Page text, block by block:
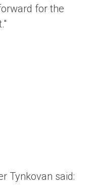
for the
Tynkovan said: